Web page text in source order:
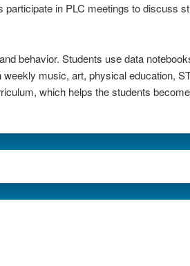
in PLC meetings to discuss
behavior. Students use data
music, art, physical education,
which helps the students